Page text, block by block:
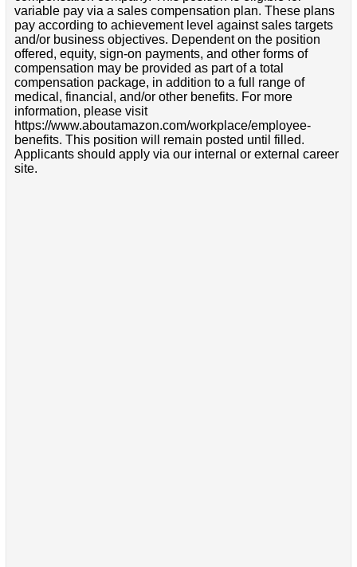
variable pay via a sales compensation plan. These plans
pay according to achievement level against sales targets
and/or business objectives. Dependent on the position
offered, equity, sign-on payments, and other forms of
compensation may be provided as part of a total
compensation package, in addition to a full range of
medical, financial, and/or other benefits. For more
information, please visit
https://www.aboutamazon.com/workplace/employee-
benefits. This position will remain posted until filled.
Applicants should apply via our internal or external career
site.